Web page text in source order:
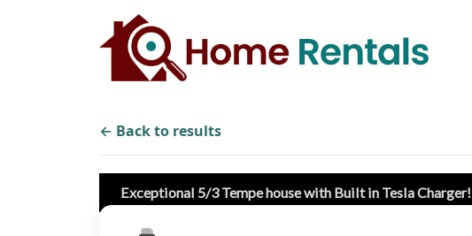
← Back to results
Exceptional 5/3 Tempe house with Built in Tesla Charger!